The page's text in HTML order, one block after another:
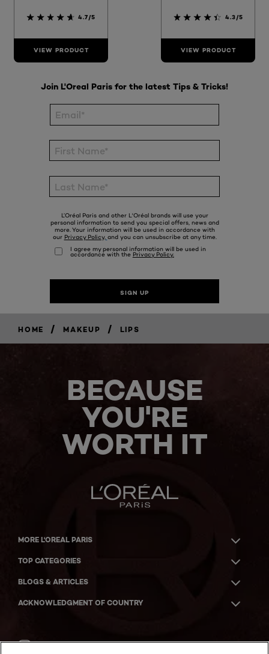
4.7/5
VIEW PRODUCT
4.3/5
VIEW PRODUCT
HOME / MAKEUP / LIPS
BECAUSE
YOU'RE
WORTH IT
MORE L'OREAL PARIS
TOP CATEGORIES
BLOGS & ARTICLES
ACKNOWLEDGMENT OF COUNTRY